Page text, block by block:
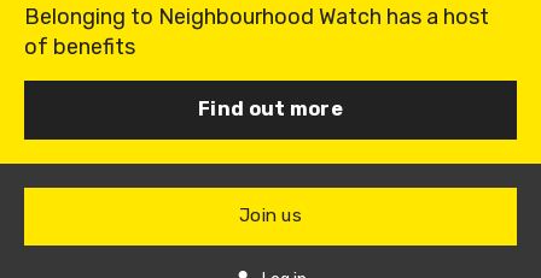
Belonging to Neighbourhood Watch has a host
of benefits
Find out more
Join us